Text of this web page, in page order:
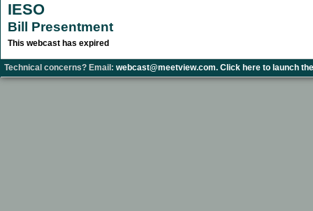
IESO
Bill Presentment
This webcast has expired
Technical concerns? Email: webcast@meetview.com. Click here to launch